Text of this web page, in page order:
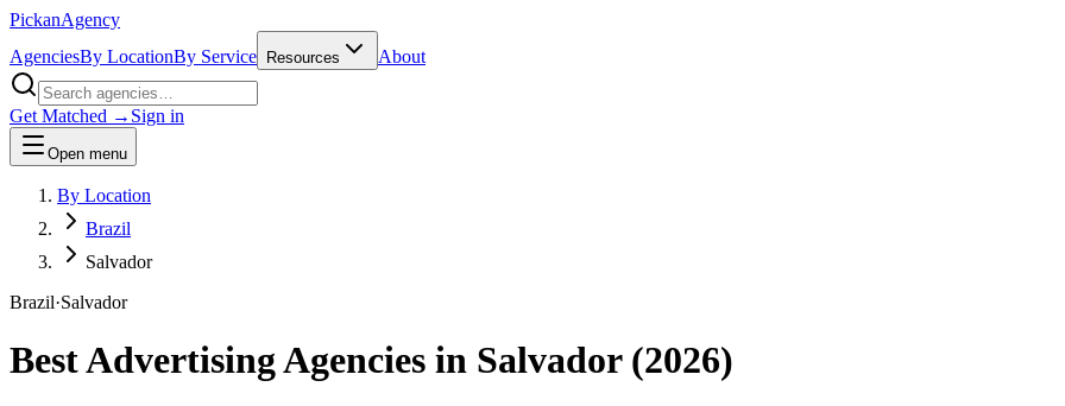
PickanAgency
AgenciesBy LocationBy Service Resources About
Get Matched → Sign in
Open menu
By Location
Brazil
Salvador
Brazil·Salvador
Best Advertising Agencies in Salvador (2026)